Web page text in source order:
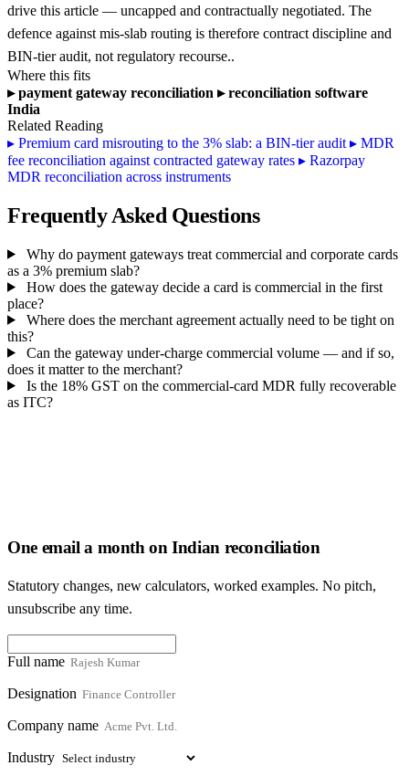
drive this article — uncapped and contractually negotiated. The
defence against mis-slab routing is therefore contract discipline and
BIN-tier audit, not regulatory recourse..
Where this fits
▸payment gateway reconciliation ▸reconciliation software
India
Related Reading
▸ Premium card misrouting to the 3% slab: a BIN-tier audit ▸ MDR
fee reconciliation against contracted gateway rates ▸ Razorpay
MDR reconciliation across instruments
Frequently Asked Questions
Why do payment gateways treat commercial and corporate cards
as a 3% premium slab?
How does the gateway decide a card is commercial in the first
place?
Where does the merchant agreement actually need to be tight on
this?
Can the gateway under-charge commercial volume — and if so,
does it matter to the merchant?
Is the 18% GST on the commercial-card MDR fully recoverable
as ITC?
One email a month on Indian reconciliation
Statutory changes, new calculators, worked examples. No pitch,
unsubscribe any time.
Full name
Designation
Company name
Industry